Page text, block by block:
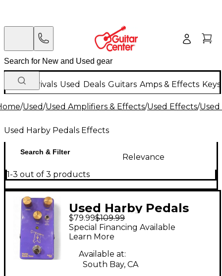
New Arrivals Used Deals Guitars Amps & Effects
/Used/Used Amplifiers & Effects/Used Effects/
Used Harby Pedals Effects
Search & Filter
Relevance
1-3 out of 3 products
Used Harby Pedals
Noble Tone Effect
Pedal
$79.99$109.99
Special Financing Available
Learn More
Available at:
South Bay, CA